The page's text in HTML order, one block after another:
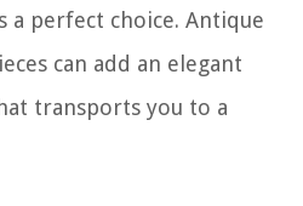
a perfect choice. Antique
can add an elegant
transports you to a